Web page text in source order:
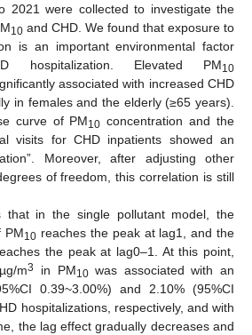
2021 were collected to investigate the
10 and CHD. We found that exposure to
is an important environmental factor
hospitalization. Elevated PM10
associated with increased CHD
in females and the elderly (≥65 years).
curve of PM10 concentration and the
visits for CHD inpatients showed an
Moreover, after adjusting other
of freedom, this correlation is still
that in the single pollutant model, the
PM10 reaches the peak at lag1, and the
the peak at lag0–1. At this point,
m3 in PM10was associated with an
0.39~3.00%) and 2.10% (95%CI
hospitalizations, respectively, and with
the lag effect gradually decreases and